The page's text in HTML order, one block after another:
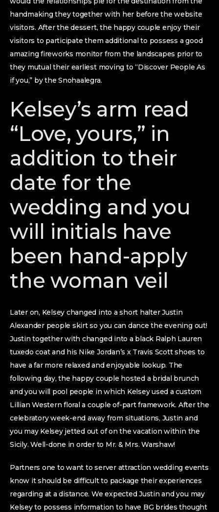
handmaking they together with her before the website
visitors. After the dessert, the happy couple enjoy their
visitors to participate them additional to possess a good
amazing fireworks monitor from the landscapes prior to
they mutual their earliest moving to “Discover People As
if you,” by the Snohaalegra.
Kelsey’s arm read
“Love, yours,” in
addition to their
date for the
wedding and you
will initials have
been hand-apply
the woman veil
Later on, Kelsey changed into a short halter Justin
Alexander people skirt so you can dance the evening out!
Justin together with changed into a black Ralph Lauren
tuxedo coat and his Nike Jordan’s x Travis Scott shoes to
have a far more relaxed and enjoyable lookup. The
following day, the happy couple hosted a bridal brunch
and you will pool people in which Kelsey used a custom
Lillian Western floral a couple of-part framework. After the
celebratory week-end away from situations, Justin and
you may Kelsey jetted out of on the vacation within the
Sicily. Well-done in order to Mr. & Mrs. Warshaw!
Partners one to want to server attraction wedding events
know it should be difficult to package their experiences
regarding at a distance. We expected Justin and you may
Kelsey to possess information to have BG brides thought